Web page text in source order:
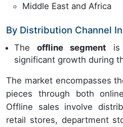
Middle East and Africa
By Distribution Channel
The offline segment is
significant growth during
The market encompasses
pieces through both
Offline sales involve
retail stores, department